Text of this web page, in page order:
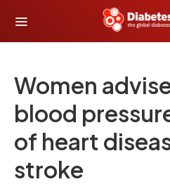
Women
blood
of heart
stroke